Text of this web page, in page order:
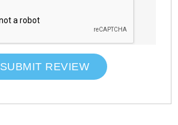
SUBMIT REVIEW